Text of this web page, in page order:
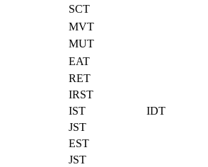
SCT
MVT
MUT
EAT
RET
IRST
IST
IDT
JST
EST
JST